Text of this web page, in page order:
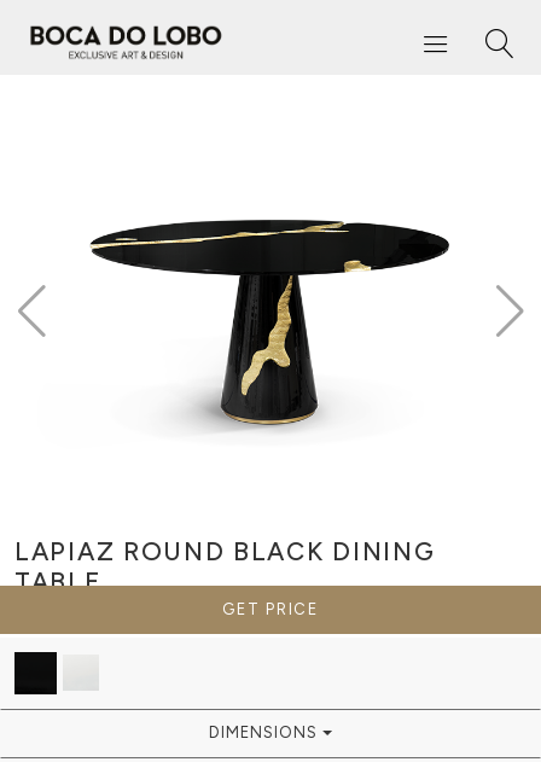
LAPIAZ ROUND BLACK DINING
TABLE
GET PRICE
DIMENSIONS